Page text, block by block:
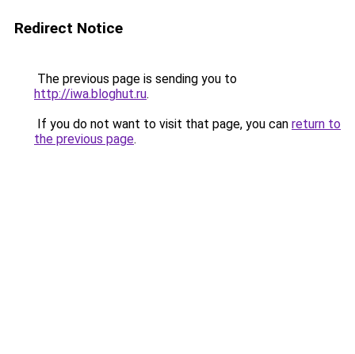
Redirect Notice
The previous page is sending you to
http://iwa.bloghut.ru.
If you do not want to visit that page, you can return to
the previous page.